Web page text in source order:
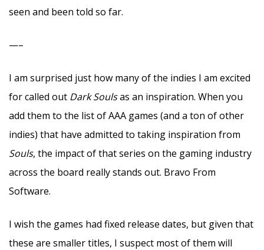
seen and been told so far.
—–
I am surprised just how many of the indies I am excited
for called out Dark Soulsas an inspiration. When you
add them to the list of AAA games (and a ton of other
indies) that have admitted to taking inspiration from
Souls, the impact of that series on the gaming industry
across the board really stands out. Bravo From
Software.
I wish the games had fixed release dates, but given that
these are smaller titles, I suspect most of them will